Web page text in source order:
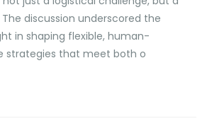
discussion underscored the
in shaping flexible, human-
strategies that meet both o